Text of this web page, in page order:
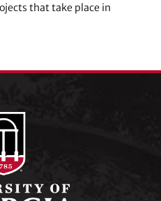
that take place in